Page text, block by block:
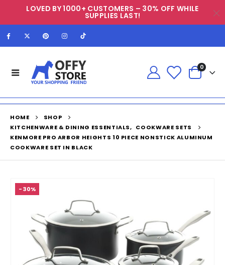
LOVED BY 1000+ CUSTOMERS – 30% OFF WHILE
SUPPLIES LAST!
0
HOME
SHOP
KITCHENWARE & DINING ESSENTIALS, COOKWARE SETS
KENMORE PRO ARBOR HEIGHTS 10 PIECE NONSTICK ALUMINUM
COOKWARE SET IN BLACK
-30%